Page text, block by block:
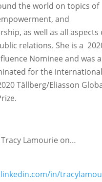
the world on topics of
and
as well as all aspects
relations. She is a
Nominee and was
for the
Tällberg/Eliasson
Lamourie on…
in/